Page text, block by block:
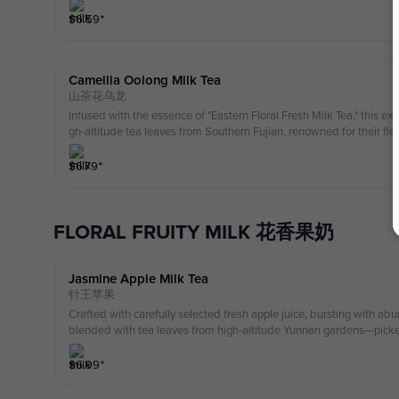
ing with a creamy, velvety softness.
$6.59⁺
Camellia Oolong Milk Tea
山茶花乌龙
Infused with the essence of "Eastern Floral Fresh Milk Tea," this
gh-altitude tea leaves from Southern Fujian, renowned for their
gh precise craftsmanship, the refined and sophisticated aroma of
e tea infusion, accentuating its fresh, delicate, and multi-layered
amellia's crisp, snow-melt-like fragrance blossoms prominently,
ea's distinctive airy texture and natural milky sweetness in the
ontaining a protein content of ≥3.1g, it creates an elegant three-
scent—milky fragrance."The overall experience is akin to melting
ste that embodies the graceful strength of Chinese camellia.
$6.79⁺
FLORAL FRUITY MILK 花香果奶
Jasmine Apple Milk Tea
针王苹果
Crafted with carefully selected fresh apple juice, bursting with
blended with tea leaves from high-altitude Yunnan
d two leaves— to create our Premium Jasmine tea. The opening
followed by an elegant floating jasmine fragrance in the mid-
$6.99⁺